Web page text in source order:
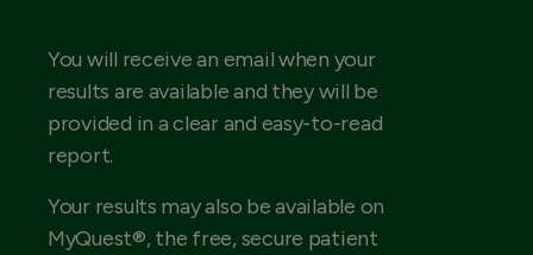
You will receive an email when your
results are available and they will be
provided in a clear and easy-to-read
report.
Your results may also be available on
MyQuest®, the free, secure patient